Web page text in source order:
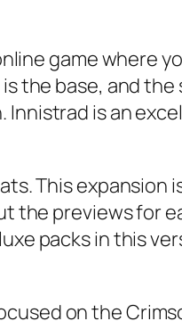
game where
the base, and
is an
This expansion
the previews for
packs in this
on the